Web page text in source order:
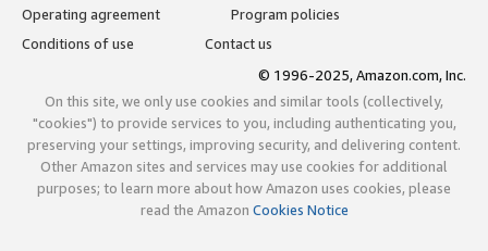
Operating agreement
Program policies
Conditions of use
Contact us
© 1996-2025, Amazon.com, Inc.
On this site, we only use cookies and similar tools (collectively,
"cookies") to provide services to you, including authenticating you,
preserving your settings, improving security, and delivering content.
Other Amazon sites and services may use cookies for additional
purposes; to learn more about how Amazon uses cookies, please
read the Amazon Cookies Notice